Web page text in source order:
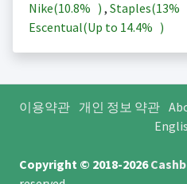
Nike(10.8% ) , Staples(13%
Escentual(Up to 14.4% )
이용약관 개인 정보 약관
Copyright © 2018-2026